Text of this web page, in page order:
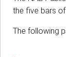
the five bars
The following